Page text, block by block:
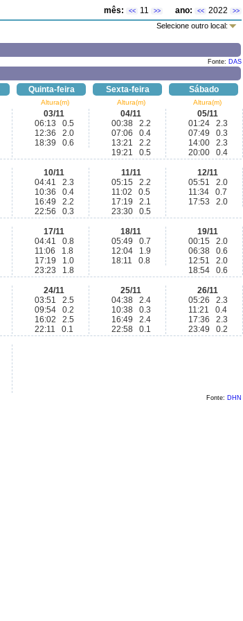
mês: << 11 >> ano: << 2022 >>
Selecione outro local:
Fonte: DAS
Quinta-feira Sexta-feira Sábado
Altura(m) Altura(m) Altura(m)
03/11
06:13 0.5
12:36 2.0
18:39 0.6
04/11
00:38 2.2
07:06 0.4
13:21 2.2
19:21 0.5
05/11
01:24 2.3
07:49 0.3
14:00 2.3
20:00 0.4
10/11
04:41 2.3
10:36 0.4
16:49 2.2
22:56 0.3
11/11
05:15 2.2
11:02 0.5
17:19 2.1
23:30 0.5
12/11
05:51 2.0
11:34 0.7
17:53 2.0
17/11
04:41 0.8
11:06 1.8
17:19 1.0
23:23 1.8
18/11
05:49 0.7
12:04 1.9
18:11 0.8
19/11
00:15 2.0
06:38 0.6
12:51 2.0
18:54 0.6
24/11
03:51 2.5
09:54 0.2
16:02 2.5
22:11 0.1
25/11
04:38 2.4
10:38 0.3
16:49 2.4
22:58 0.1
26/11
05:26 2.3
11:21 0.4
17:36 2.3
23:49 0.2
Fonte: DHN